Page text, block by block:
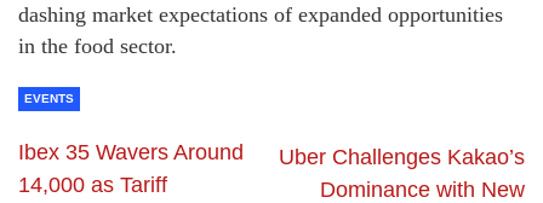
dashing market expectations of expanded opportunities
in the food sector.
EVENTS
Ibex 35 Wavers Around
14,000 as Tariff
Uber Challenges Kakao’s
Dominance with New